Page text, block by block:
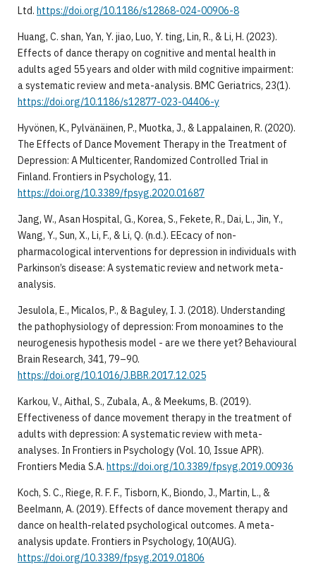
Ltd. https://doi.org/10.1186/s12868-024-00906-8
​Huang, C. shan, Yan, Y. jiao, Luo, Y. ting, Lin, R., & Li, H. (2023).
Effects of dance therapy on cognitive and mental health in
adults aged 55 years and older with mild cognitive impairment:
a systematic review and meta-analysis. BMC Geriatrics, 23(1).
https://doi.org/10.1186/s12877-023-04406-y
​Hyvönen, K., Pylvänäinen, P., Muotka, J., & Lappalainen, R. (2020).
The Effects of Dance Movement Therapy in the Treatment of
Depression: A Multicenter, Randomized Controlled Trial in
Finland. Frontiers in Psychology, 11.
https://doi.org/10.3389/fpsyg.2020.01687
​Jang, W., Asan Hospital, G., Korea, S., Fekete, R., Dai, L., Jin, Y.,
Wang, Y., Sun, X., Li, F., & Li, Q. (n.d.). EEcacy of non-
pharmacological interventions for depression in individuals with
Parkinson’s disease: A systematic review and network meta-
analysis.
​Jesulola, E., Micalos, P., & Baguley, I. J. (2018). Understanding
the pathophysiology of depression: From monoamines to the
neurogenesis hypothesis model - are we there yet? Behavioural
Brain Research, 341, 79–90.
https://doi.org/10.1016/J.BBR.2017.12.025
​Karkou, V., Aithal, S., Zubala, A., & Meekums, B. (2019).
Effectiveness of dance movement therapy in the treatment of
adults with depression: A systematic review with meta-
analyses. In Frontiers in Psychology (Vol. 10, Issue APR).
Frontiers Media S.A. https://doi.org/10.3389/fpsyg.2019.00936
​Koch, S. C., Riege, R. F. F., Tisborn, K., Biondo, J., Martin, L., &
Beelmann, A. (2019). Effects of dance movement therapy and
dance on health-related psychological outcomes. A meta-
analysis update. Frontiers in Psychology, 10(AUG).
https://doi.org/10.3389/fpsyg.2019.01806